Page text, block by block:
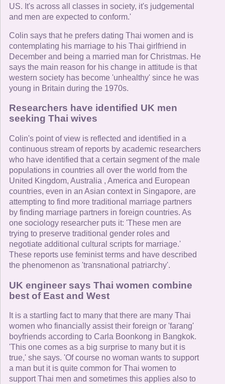
US. It's across all classes in society, it's judgemental
and men are expected to conform.'
Colin says that he prefers dating Thai women and is
contemplating his marriage to his Thai girlfriend in
December and being a married man for Christmas. He
says the main reason for his change in attitude is that
western society has become 'unhealthy' since he was
young in Britain during the 1970s.
Researchers have identified UK men
seeking Thai wives
Colin's point of view is reflected and identified in a
continuous stream of reports by academic researchers
who have identified that a certain segment of the male
populations in countries all over the world from the
United Kingdom, Australia , America and European
countries, even in an Asian context in Singapore, are
attempting to find more traditional marriage partners
by finding marriage partners in foreign countries. As
one sociology researcher puts it: 'These men are
trying to preserve traditional gender roles and
negotiate additional cultural scripts for marriage.'
These reports use feminist terms and have described
the phenomenon as 'transnational patriarchy'.
UK engineer says Thai women combine
best of East and West
It is a startling fact to many that there are many Thai
women who financially assist their foreign or 'farang'
boyfriends according to Carla Boonkong in Bangkok.
'This one comes as a big surprise to many but it is
true,' she says. 'Of course no woman wants to support
a man but it is quite common for Thai women to
support Thai men and sometimes this applies also to